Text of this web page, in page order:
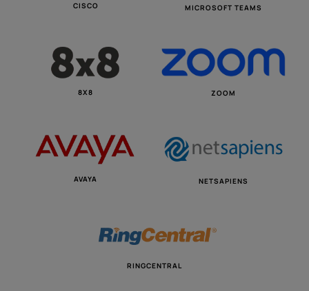
CISCO MICROSOFT TEAMS
8X8 ZOOM
AVAYA NETSAPIENS
RINGCENTRAL